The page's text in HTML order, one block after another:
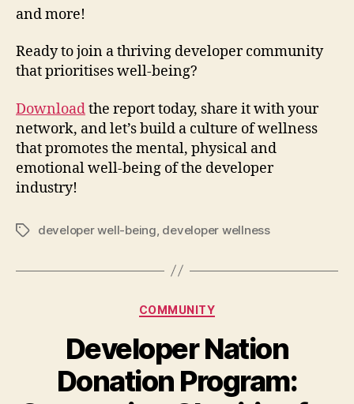
and more!
Ready to join a thriving developer community
that prioritises well-being?
Downloadthe report today, share it with your
network, and let’s build a culture of wellness
that promotes the mental, physical and
emotional well-being of the developer
industry!
Tagsdeveloper well-being, developer wellness
Categories
COMMUNITY
Developer Nation
Donation Program: